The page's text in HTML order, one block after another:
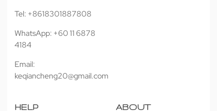
Tel: +8618301887808
WhatsApp: +60 11 6878
4184
Email:
keqiancheng20@gmail.com
HELP ABOUT